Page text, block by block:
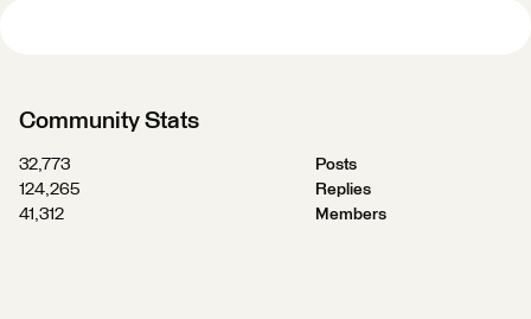
Community Stats
32,773
Posts
124,265
Replies
41,312
Members